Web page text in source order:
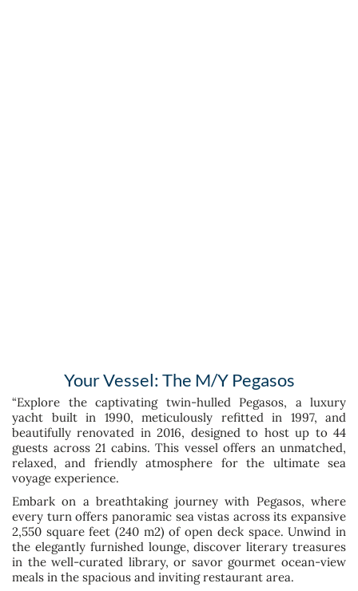
Your Vessel: The M/Y Pegasos
“Explore the captivating twin-hulled Pegasos, a luxury
yacht built in 1990, meticulously refitted in 1997, and
beautifully renovated in 2016, designed to host up to 44
guests across 21 cabins. This vessel offers an unmatched,
relaxed, and friendly atmosphere for the ultimate sea
voyage experience.
Embark on a breathtaking journey with Pegasos, where
every turn offers panoramic sea vistas across its expansive
2,550 square feet (240 m2) of open deck space. Unwind in
the elegantly furnished lounge, discover literary treasures
in the well-curated library, or savor gourmet ocean-view
meals in the spacious and inviting restaurant area.